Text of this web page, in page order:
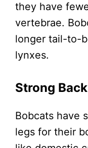
they have
vertebrae.
longer tail-to-
lynxes.
Strong
Bobcats have
legs for their